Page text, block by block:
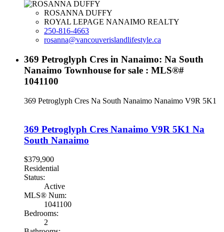
ROSANNA DUFFY
ROYAL LEPAGE NANAIMO REALTY
250-816-4663
rosanna@vancouverislandlifestyle.ca
369 Petroglyph Cres in Nanaimo: Na South
Nanaimo Townhouse for sale : MLS®#
1041100
369 Petroglyph Cres Na South Nanaimo Nanaimo V9R 5K1
369 Petroglyph Cres Nanaimo V9R 5K1 Na
South Nanaimo
$379,900
Residential
Status:
Active
MLS® Num:
1041100
Bedrooms:
2